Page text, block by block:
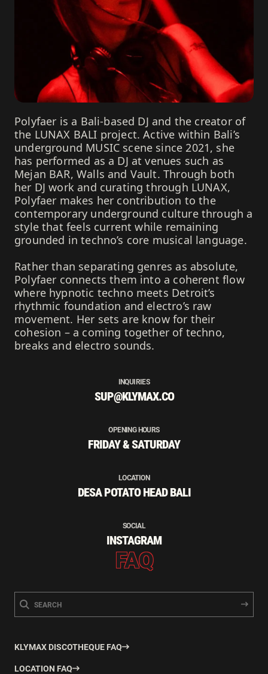
Polyfaer is a Bali-based DJ and the creator of
the LUNAX BALI project. Active within Bali’s
underground MUSIC scene since 2021, she
has performed as a DJ at venues such as
Mejan BAR, Walls and Vault. Through both
her DJ work and curating through LUNAX,
Polyfaer makes her contribution to the
contemporary underground culture through a
style that feels current while remaining
grounded in techno’s core musical language.
Rather than separating genres as absolute,
Polyfaer connects them into a coherent flow
where hypnotic techno meets Detroit’s
rhythmic foundation and electro’s raw
movement. Her sets are know for their
cohesion – a coming together of techno,
breaks and electro sounds.
INQUIRIES
SUP@KLYMAX.CO
OPENING HOURS
FRIDAY & SATURDAY
LOCATION
DESA POTATO HEAD BALI
SOCIAL
INSTAGRAM
FAQ
KLYMAX DISCOTHEQUE FAQ
LOCATION FAQ